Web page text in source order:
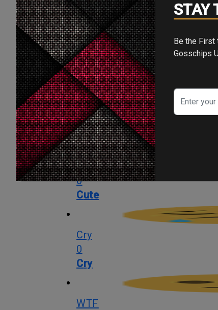
LOL
0
LOL
Angry
0
Angry
Cute
0
Cute
Cry
0
Cry
WTF
Be the First to Know! 📢 Subscribe with Your Email for Exclusive
Gosschips